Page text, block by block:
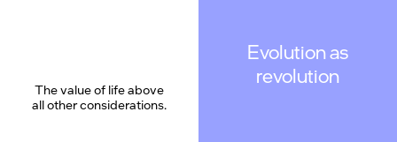
The value of life above
all other considerations.
Evolution as
revolution